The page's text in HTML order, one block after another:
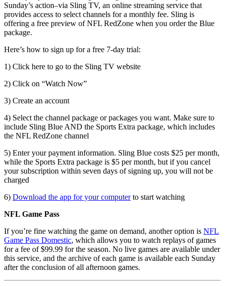
Sunday’s action–via Sling TV, an online streaming service that
provides access to select channels for a monthly fee. Sling is
offering a free preview of NFL RedZone when you order the Blue
package.
Here’s how to sign up for a free 7-day trial:
1) Click here to go to the Sling TV website
2) Click on “Watch Now”
3) Create an account
4) Select the channel package or packages you want. Make sure to
include Sling Blue AND the Sports Extra package, which includes
the NFL RedZone channel
5) Enter your payment information. Sling Blue costs $25 per month,
while the Sports Extra package is $5 per month, but if you cancel
your subscription within seven days of signing up, you will not be
charged
6) Download the app for your computerto start watching
NFL Game Pass
If you’re fine watching the game on demand, another option is NFL
Game Pass Domestic, which allows you to watch replays of games
for a fee of $99.99 for the season. No live games are available under
this service, and the archive of each game is available each Sunday
after the conclusion of all afternoon games.